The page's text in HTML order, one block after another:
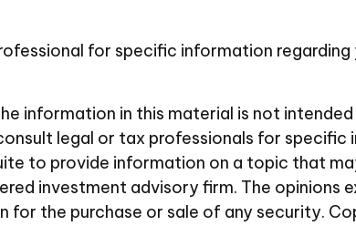
for specific information regarding
information in this material is not
legal or tax professionals for specific
to provide information on a topic that
investment advisory firm. The opinions
for the purchase or sale of any security.